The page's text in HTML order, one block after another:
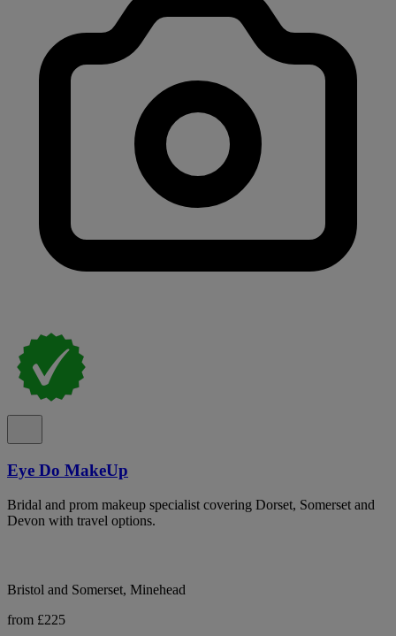
Eye Do MakeUp
Bridal and prom makeup specialist covering Dorset, Somerset and
Devon with travel options.
Bristol and Somerset, Minehead
from £225